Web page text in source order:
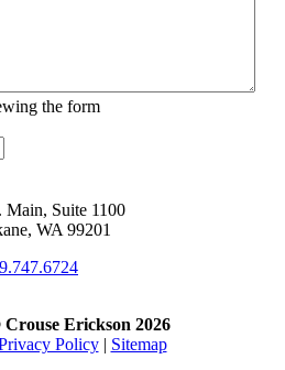
the form
Main, Suite 1100
WA 99201
Erickson 2026
Policy| Sitemap